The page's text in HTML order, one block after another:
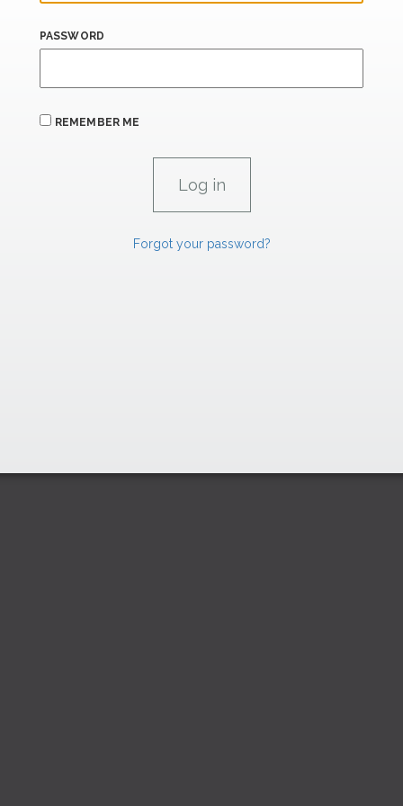
PASSWORD
REMEMBER ME
Forgot your password?